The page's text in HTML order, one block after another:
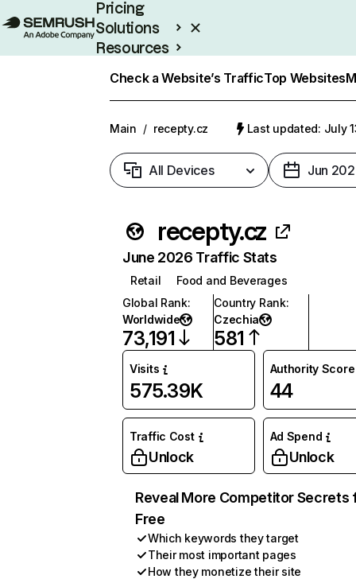
Pricing
Solutions
Resources
Check a Website’s TrafficTop Websites
Main / recepty.cz Last updated: July
All Devices Jun
recepty.cz
June 2026 Traffic Stats
Retail
Food and Beverages
Global Rank:
Worldwide
73,191
Country Rank:
Czechia
581
Visits
575.39K
Authority Score
44
Traffic Cost
Unlock
Ad Spend
Unlock
Reveal More Competitor Secrets
Free
Which keywords they target
Their most important pages
How they monetize their site